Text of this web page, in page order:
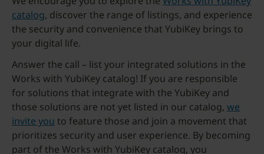
catalog, discover the range of listings, and experience
the security and convenience that YubiKey brings to
your digital life.
Answer the call – list your integrated solutions in the
Works with YubiKey catalog! If you are responsible
for solutions that integrate with the YubiKey and
those solutions are not yet listed in our catalog, we
invite you to feature those and join a movement that
prioritizes security and user experience. By becoming
part of the Works with YubiKey catalog, you